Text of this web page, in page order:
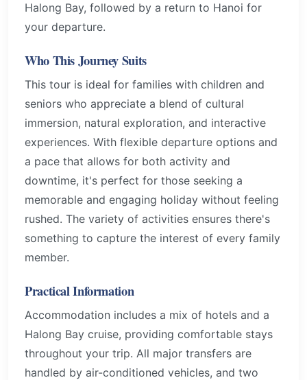
Halong Bay, followed by a return to Hanoi for
your departure.
Who This Journey Suits
This tour is ideal for families with children and
seniors who appreciate a blend of cultural
immersion, natural exploration, and interactive
experiences. With flexible departure options and
a pace that allows for both activity and
downtime, it's perfect for those seeking a
memorable and engaging holiday without feeling
rushed. The variety of activities ensures there's
something to capture the interest of every family
member.
Practical Information
Accommodation includes a mix of hotels and a
Halong Bay cruise, providing comfortable stays
throughout your trip. All major transfers are
handled by air-conditioned vehicles, and two